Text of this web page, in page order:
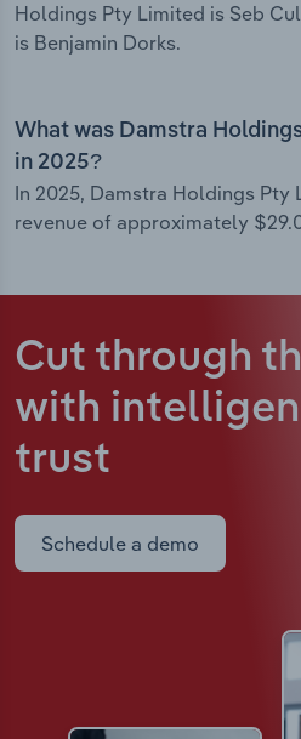
Holdings Pty Limited is Seb
is Benjamin Dorks.
What was Damstra
in 2025?
In 2025, Damstra Holdings
revenue of approximately
Cut through
with
trust
Schedule a demo